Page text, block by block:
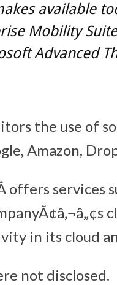
available
Mobility Suite
Advanced
the use of
Amazon,
offers services
in its cloud
not disclosed.